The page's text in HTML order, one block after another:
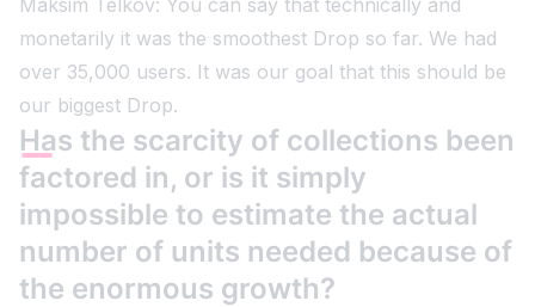
monetarily it was the smoothest Drop so far. We had
over 35,000 users. It was our goal that this should be
our biggest Drop.
Has the scarcity of collections been
factored in, or is it simply
impossible to estimate the actual
number of units needed because of
the enormous growth?